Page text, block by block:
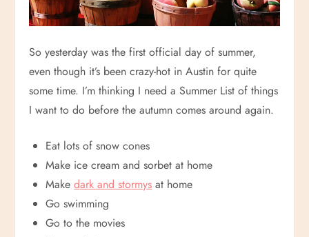
So yesterday was the first official day of summer,
even though it’s been crazy-hot in Austin for quite
some time. I’m thinking I need a Summer List of things
I want to do before the autumn comes around again.
Eat lots of snow cones
Make ice cream and sorbet at home
Makedark and stormys at home
Go swimming
Go to the movies